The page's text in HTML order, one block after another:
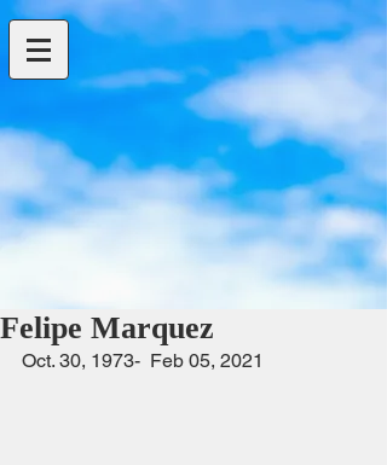
Felipe Marquez
Oct. 30, 1973-  Feb 05, 2021